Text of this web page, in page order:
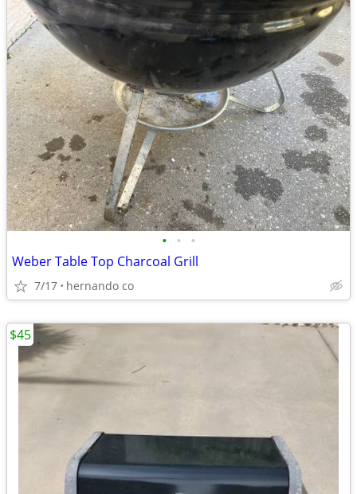
• • •
Weber Table Top Charcoal Grill
7/17 hernando co
$45